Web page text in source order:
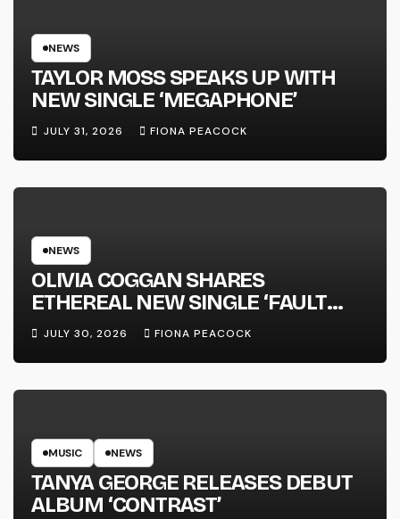
NEWS
TAYLOR MOSS SPEAKS UP WITH
NEW SINGLE ‘MEGAPHONE’
JULY 31, 2026 FIONA PEACOCK
NEWS
OLIVIA COGGAN SHARES
ETHEREAL NEW SINGLE ‘FAULT
LINE’
JULY 30, 2026 FIONA PEACOCK
MUSIC NEWS
TANYA GEORGE RELEASES DEBUT
ALBUM ‘CONTRAST’